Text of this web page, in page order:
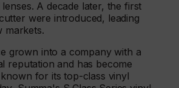
A decade later, the first
were introduced, leading
markets.
grown into a company with a
reputation and has become
for its top-class vinyl